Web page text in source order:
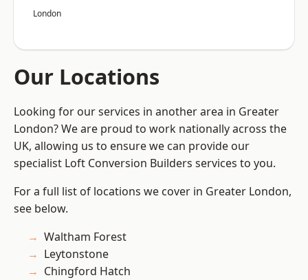
London
Our Locations
Looking for our services in another area in Greater
London? We are proud to work nationally across the
UK, allowing us to ensure we can provide our
specialist Loft Conversion Builders services to you.
For a full list of locations we cover in Greater London,
see below.
Waltham Forest
Leytonstone
Chingford Hatch